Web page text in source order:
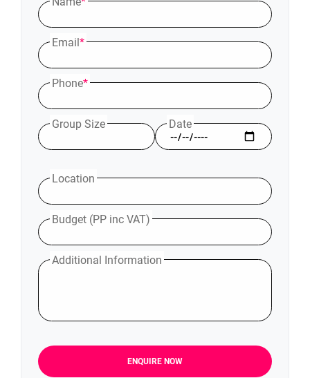
Email*
Phone*
Group Size Date
Location
Budget (PP inc VAT)
Additional Information
ENQUIRE NOW